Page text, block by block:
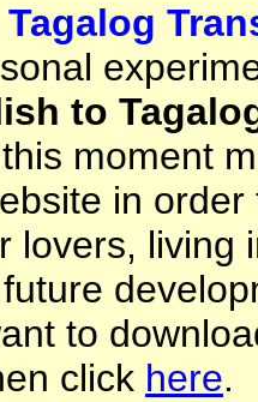
Tagalog
to
moment
in
lovers, living
to
click here.